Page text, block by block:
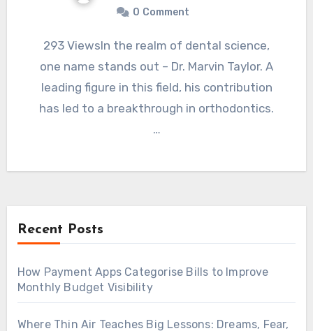
0 Comment
293 ViewsIn the realm of dental science,
one name stands out – Dr. Marvin Taylor. A
leading figure in this field, his contribution
has led to a breakthrough in orthodontics.
…
Recent Posts
How Payment Apps Categorise Bills to Improve
Monthly Budget Visibility
Where Thin Air Teaches Big Lessons: Dreams, Fear,